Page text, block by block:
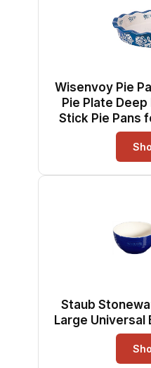
Wisenvoy Pie
Pie Plate Deep
Stick Pie Pans
Pie
Staub
Large Universal